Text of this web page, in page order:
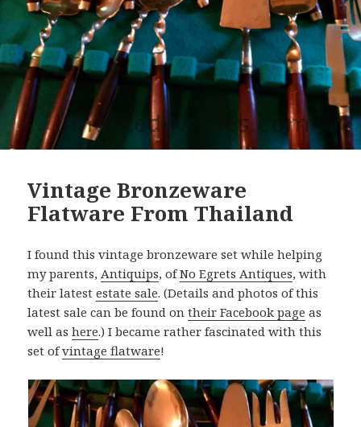
Vintage Bronzeware
Flatware From Thailand
I found this vintage bronzeware set while helping
my parents, Antiquips, ofNo Egrets Antiques, with
their latestestate sale. (Details and photos of this
latest sale can be found ontheir Facebook page as
well ashere.) I became rather fascinated with this
set ofvintage flatware!